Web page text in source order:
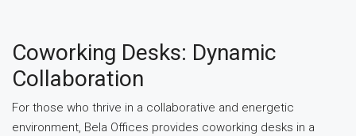
Coworking Desks: Dynamic
Collaboration
For those who thrive in a collaborative and energetic
environment, Bela Offices provides coworking desks in a